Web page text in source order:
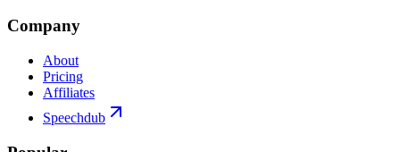
Company
About
Pricing
Affiliates
Speechdub